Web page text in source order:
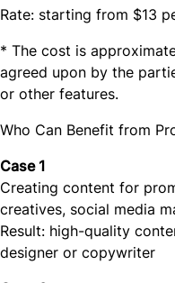
Rate: starting from $13
* The cost is
agreed upon by the
or other features.
Who Can Benefit from
Case 1
Creating content for
creatives, social media
Result: high-quality
designer or copywriter